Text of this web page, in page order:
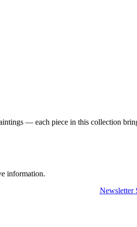
— each piece in this collection
information.
Newsletter